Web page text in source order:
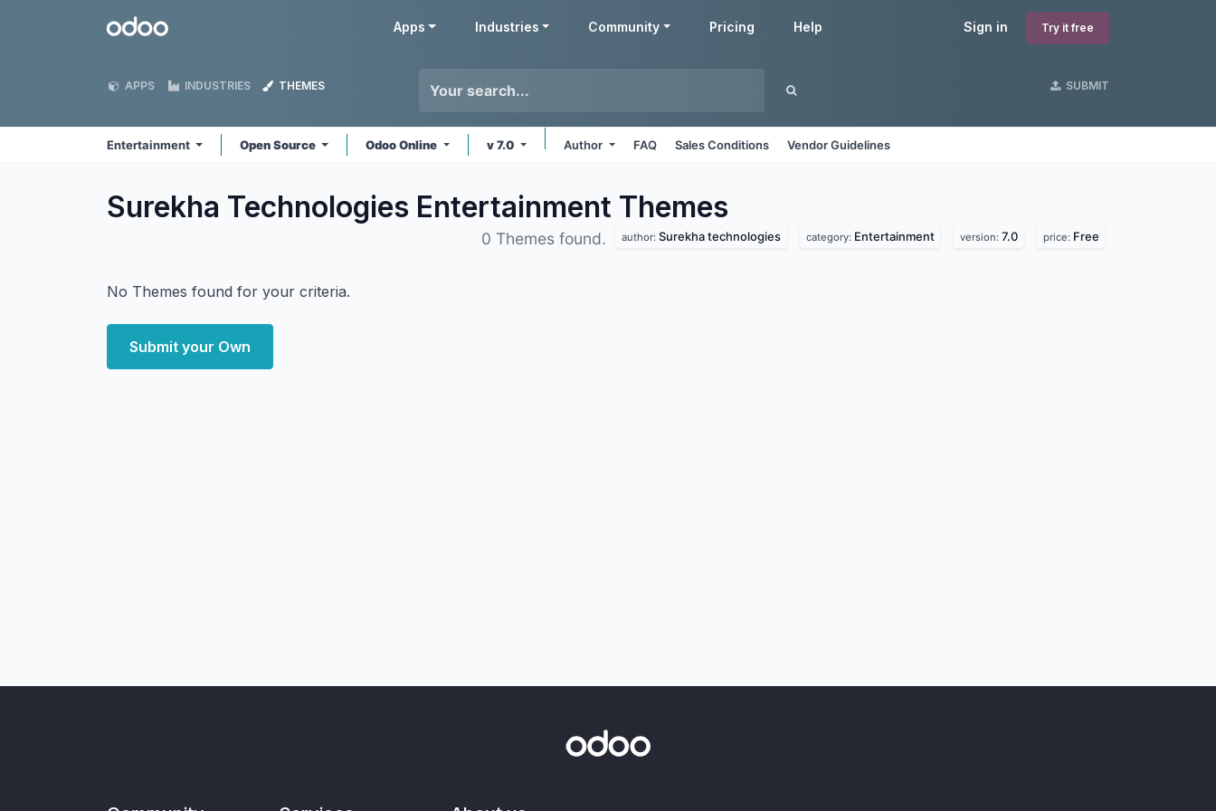
Odoo Sign in Try it free
Apps Industries Community Pricing Help
APPS INDUSTRIES THEMES SUBMIT
Entertainment Open Source Odoo Online v 7.0 Author FAQ Sales Conditions Vendor Guidelines
Surekha Technologies Entertainment Themes
0 Themes found. author: Surekha technologies category: Entertainment version: 7.0 price: Free
No Themes found for your criteria.
Submit your Own